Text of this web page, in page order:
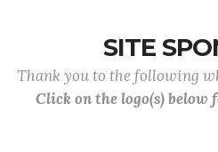
SITE
Thank you to the following
Click on the logo(s)